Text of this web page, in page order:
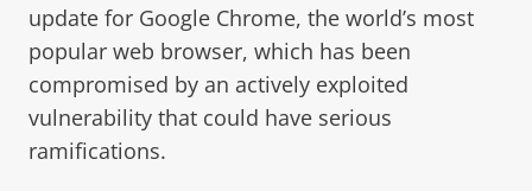
update for Google Chrome, the world’s most
popular web browser, which has been
compromised by an actively exploited
vulnerability that could have serious
ramifications.